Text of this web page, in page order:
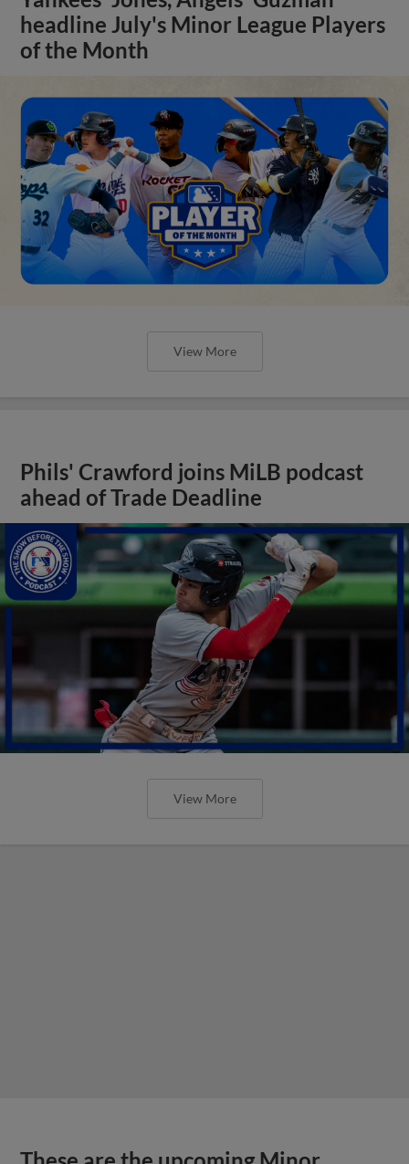
headline July's Minor League Players
of the Month
View More
Phils' Crawford joins MiLB podcast
ahead of Trade Deadline
View More